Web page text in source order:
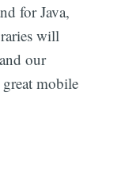
for Java,
will
our
mobile